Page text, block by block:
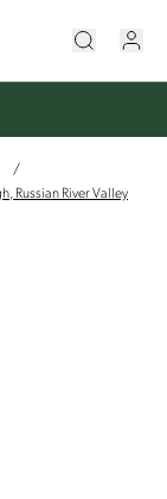
/
Russian River Valley